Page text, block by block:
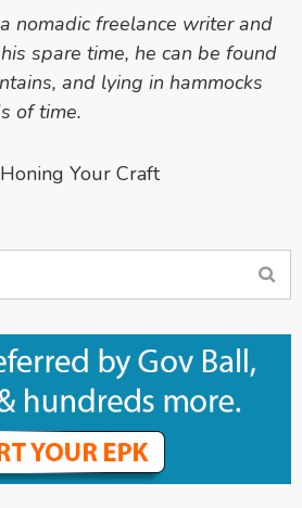
nomadic freelance writer and
spare time, he can be found
and lying in hammocks
of time.
Honing Your Craft